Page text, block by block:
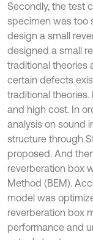
Secondly, the test
specimen was too
design a small
designed a small
traditional theories
certain defects
traditional
and high cost. In
analysis on sound
structure through
proposed. And
reverberation box
Method (BEM).
model was
reverberation box
performance and